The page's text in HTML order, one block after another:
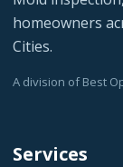
homeowners
Cities.
A division of Best
Services